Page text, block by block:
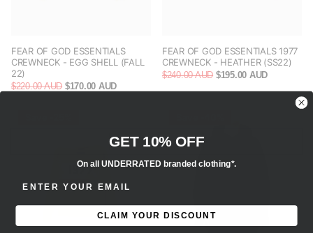
FEAR OF GOD ESSENTIALS
CREWNECK - EGG SHELL (FALL
22)
$220.00 AUD $170.00 AUD
FEAR OF GOD ESSENTIALS 1977
CREWNECK - HEATHER (SS22)
$240.00 AUD $195.00 AUD
GET 10% OFF
On all UNDERRATED branded clothing*.
CLAIM YOUR DISCOUNT